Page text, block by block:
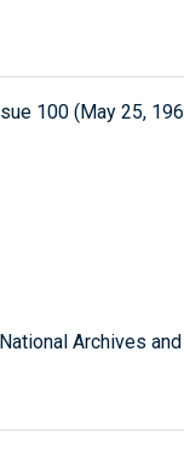
100 (May 25,
Archives